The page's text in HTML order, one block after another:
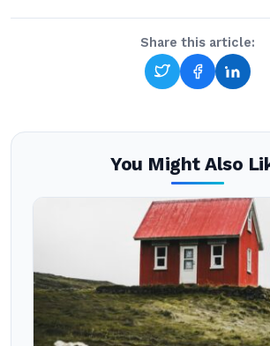
Share this article:
You Might Also